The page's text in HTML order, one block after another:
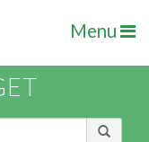
Menu